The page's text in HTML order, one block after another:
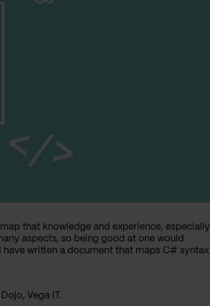
that knowledge and experience, especially
aspects, so being good at one would
written a document that maps C# syntax
Vega IT.